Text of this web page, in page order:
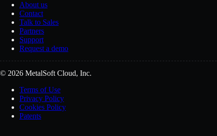
About us
Contact
Talk to Sales
Partners
Support
Request a demo
© 2026 MetalSoft Cloud, Inc.
Terms of Use
Privacy Policy
Cookies Policy
Patents